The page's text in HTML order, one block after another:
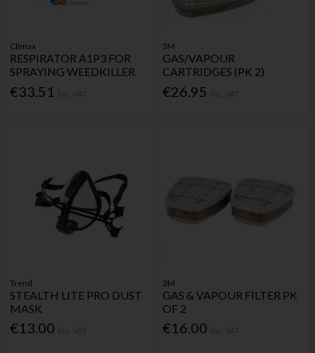
Climax
RESPIRATOR A1P3 FOR
SPRAYING WEEDKILLER
€33.51
3M
GAS/VAPOUR
CARTRIDGES (PK 2)
€26.95
Trend
STEALTH LITE PRO DUST
MASK
€13.00
3M
GAS & VAPOUR FILTER PK
OF 2
€16.00